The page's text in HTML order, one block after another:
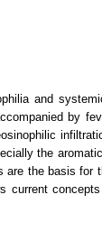
and
by
the
the basis